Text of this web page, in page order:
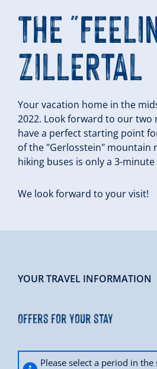
THE
ZILLERTAL
Your vacation home in the
2022. Look forward to our two
have a perfect starting point
of the "Gerlosstein" mountain
hiking buses is only a 3-minute
We look forward to your visit!
YOUR TRAVEL INFORMATION
Offers for your stay
Please select a period in